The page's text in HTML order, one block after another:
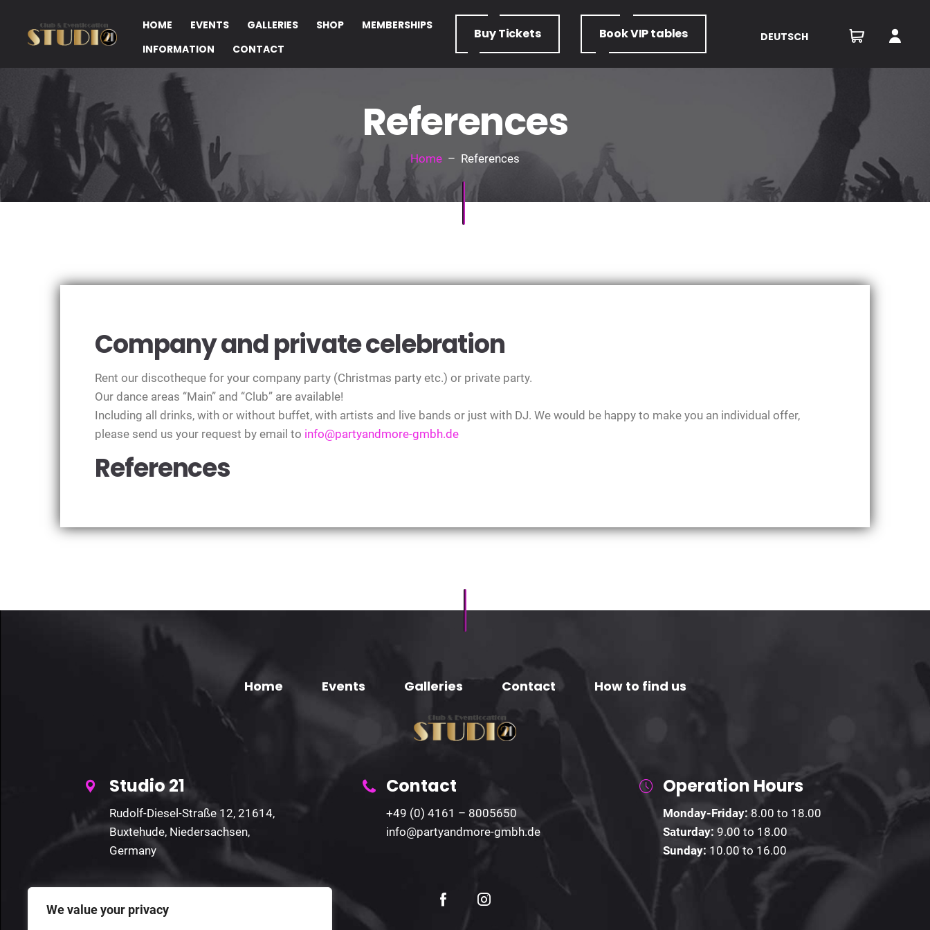
We value your privacy
HOME EVENTS GALLERIES SHOP
MEMBERSHIPS
INFORMATION
CONTACT
BuyTickets BookVIP tables DEUTSCH
References
Home – References
Company and private celebration
Rent our discotheque for your company party (Christmas party etc.) or private party.
Our dance areas “Main” and “Club” are available!
Including all drinks, with or without buffet, with artists and live bands or just with DJ. We would be happy to make you an individual offer,
please send us your request by email to info@partyandmore-gmbh.de
References
Home Events Galleries Contact How to find us
Studio 21
Rudolf-Diesel-Straße 12, 21614,
Buxtehude, Niedersachsen,
Germany
Contact
+49 (0) 4161 – 8005650
info@partyandmore-gmbh.de
Operation Hours
Monday-Friday: 8.00 to 18.00
Saturday: 9.00 to 18.00
Sunday: 10.00 to 16.00